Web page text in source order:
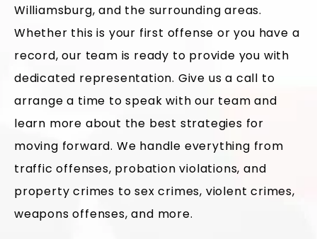
Williamsburg, and the surrounding areas.
Whether this is your first offense or you have a
record, our team is ready to provide you with
dedicated representation. Give us a call to
arrange a time to speak with our team and
learn more about the best strategies for
moving forward. We handle everything from
traffic offenses, probation violations, and
property crimes to sex crimes, violent crimes,
weapons offenses, and more.